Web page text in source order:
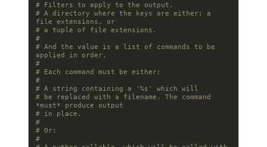
# Filters to apply to the output.
# A directory where the keys are either: a
file extensions, or
# a tuple of file extensions.
#
# And the value is a list of commands to be
applied in order.
#
# Each command must be either:
#
# A string containing a '%s' which will
# be replaced with a filename. The command
*must* produce output
# in place.
#
# Or:
#